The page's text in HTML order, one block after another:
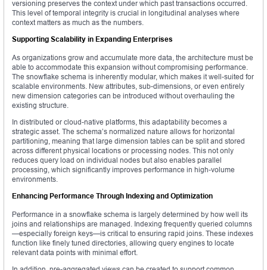
versioning preserves the context under which past transactions occurred.
This level of temporal integrity is crucial in longitudinal analyses where
context matters as much as the numbers.
Supporting Scalability in Expanding Enterprises
As organizations grow and accumulate more data, the architecture must be
able to accommodate this expansion without compromising performance.
The snowflake schema is inherently modular, which makes it well-suited for
scalable environments. New attributes, sub-dimensions, or even entirely
new dimension categories can be introduced without overhauling the
existing structure.
In distributed or cloud-native platforms, this adaptability becomes a
strategic asset. The schema’s normalized nature allows for horizontal
partitioning, meaning that large dimension tables can be split and stored
across different physical locations or processing nodes. This not only
reduces query load on individual nodes but also enables parallel
processing, which significantly improves performance in high-volume
environments.
Enhancing Performance Through Indexing and Optimization
Performance in a snowflake schema is largely determined by how well its
joins and relationships are managed. Indexing frequently queried columns
—especially foreign keys—is critical to ensuring rapid joins. These indexes
function like finely tuned directories, allowing query engines to locate
relevant data points with minimal effort.